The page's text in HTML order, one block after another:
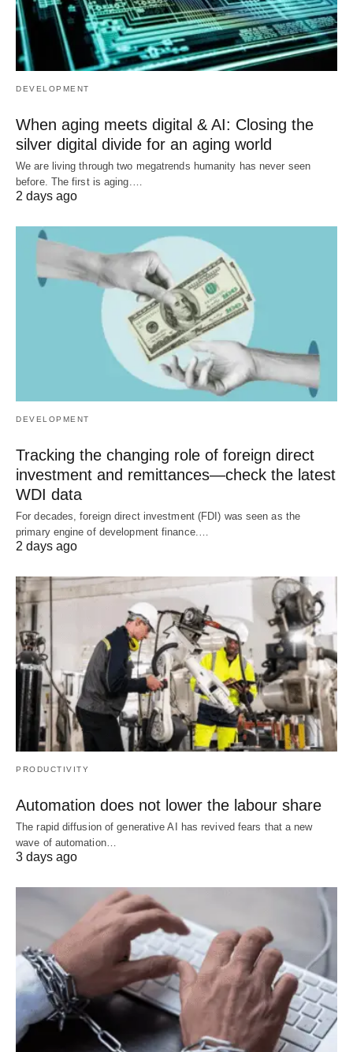
DEVELOPMENT
When aging meets digital & AI: Closing the
silver digital divide for an aging world
We are living through two megatrends humanity has never seen
before. The first is aging.…
2 days ago
DEVELOPMENT
Tracking the changing role of foreign direct
investment and remittances—check the latest
WDI data
For decades, foreign direct investment (FDI) was seen as the
primary engine of development finance.…
2 days ago
PRODUCTIVITY
Automation does not lower the labour share
The rapid diffusion of generative AI has revived fears that a new
wave of automation…
3 days ago